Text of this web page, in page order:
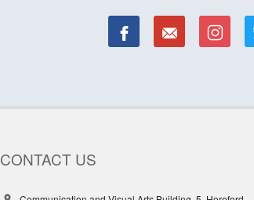
CONTACT US